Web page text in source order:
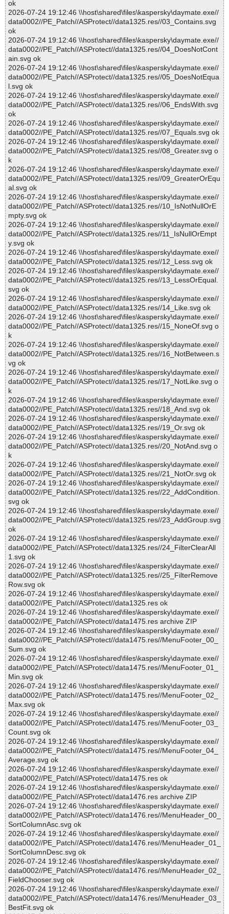
ok
2026-07-24 19:12:46 \\host\shared\files\kaspersky\daymate.exe//
data0002//PE_Patch//ASProtect//data1325.res//03_Contains.svg
ok
2026-07-24 19:12:46 \\host\shared\files\kaspersky\daymate.exe//
data0002//PE_Patch//ASProtect//data1325.res//04_DoesNotCont
ain.svg ok
2026-07-24 19:12:46 \\host\shared\files\kaspersky\daymate.exe//
data0002//PE_Patch//ASProtect//data1325.res//05_DoesNotEqua
l.svg ok
2026-07-24 19:12:46 \\host\shared\files\kaspersky\daymate.exe//
data0002//PE_Patch//ASProtect//data1325.res//06_EndsWith.svg
ok
2026-07-24 19:12:46 \\host\shared\files\kaspersky\daymate.exe//
data0002//PE_Patch//ASProtect//data1325.res//07_Equals.svg ok
2026-07-24 19:12:46 \\host\shared\files\kaspersky\daymate.exe//
data0002//PE_Patch//ASProtect//data1325.res//08_Greater.svg o
k
2026-07-24 19:12:46 \\host\shared\files\kaspersky\daymate.exe//
data0002//PE_Patch//ASProtect//data1325.res//09_GreaterOrEqu
al.svg ok
2026-07-24 19:12:46 \\host\shared\files\kaspersky\daymate.exe//
data0002//PE_Patch//ASProtect//data1325.res//10_IsNotNullOrE
mpty.svg ok
2026-07-24 19:12:46 \\host\shared\files\kaspersky\daymate.exe//
data0002//PE_Patch//ASProtect//data1325.res//11_IsNullOrEmpt
y.svg ok
2026-07-24 19:12:46 \\host\shared\files\kaspersky\daymate.exe//
data0002//PE_Patch//ASProtect//data1325.res//12_Less.svg ok
2026-07-24 19:12:46 \\host\shared\files\kaspersky\daymate.exe//
data0002//PE_Patch//ASProtect//data1325.res//13_LessOrEqual.
svg ok
2026-07-24 19:12:46 \\host\shared\files\kaspersky\daymate.exe//
data0002//PE_Patch//ASProtect//data1325.res//14_Like.svg ok
2026-07-24 19:12:46 \\host\shared\files\kaspersky\daymate.exe//
data0002//PE_Patch//ASProtect//data1325.res//15_NoneOf.svg o
k
2026-07-24 19:12:46 \\host\shared\files\kaspersky\daymate.exe//
data0002//PE_Patch//ASProtect//data1325.res//16_NotBetween.s
vg ok
2026-07-24 19:12:46 \\host\shared\files\kaspersky\daymate.exe//
data0002//PE_Patch//ASProtect//data1325.res//17_NotLike.svg o
k
2026-07-24 19:12:46 \\host\shared\files\kaspersky\daymate.exe//
data0002//PE_Patch//ASProtect//data1325.res//18_And.svg ok
2026-07-24 19:12:46 \\host\shared\files\kaspersky\daymate.exe//
data0002//PE_Patch//ASProtect//data1325.res//19_Or.svg ok
2026-07-24 19:12:46 \\host\shared\files\kaspersky\daymate.exe//
data0002//PE_Patch//ASProtect//data1325.res//20_NotAnd.svg o
k
2026-07-24 19:12:46 \\host\shared\files\kaspersky\daymate.exe//
data0002//PE_Patch//ASProtect//data1325.res//21_NotOr.svg ok
2026-07-24 19:12:46 \\host\shared\files\kaspersky\daymate.exe//
data0002//PE_Patch//ASProtect//data1325.res//22_AddCondition.
svg ok
2026-07-24 19:12:46 \\host\shared\files\kaspersky\daymate.exe//
data0002//PE_Patch//ASProtect//data1325.res//23_AddGroup.svg
ok
2026-07-24 19:12:46 \\host\shared\files\kaspersky\daymate.exe//
data0002//PE_Patch//ASProtect//data1325.res//24_FilterClearAll
1.svg ok
2026-07-24 19:12:46 \\host\shared\files\kaspersky\daymate.exe//
data0002//PE_Patch//ASProtect//data1325.res//25_FilterRemove
Row.svg ok
2026-07-24 19:12:46 \\host\shared\files\kaspersky\daymate.exe//
data0002//PE_Patch//ASProtect//data1325.res ok
2026-07-24 19:12:46 \\host\shared\files\kaspersky\daymate.exe//
data0002//PE_Patch//ASProtect//data1475.res archive ZIP
2026-07-24 19:12:46 \\host\shared\files\kaspersky\daymate.exe//
data0002//PE_Patch//ASProtect//data1475.res//MenuFooter_00_
Sum.svg ok
2026-07-24 19:12:46 \\host\shared\files\kaspersky\daymate.exe//
data0002//PE_Patch//ASProtect//data1475.res//MenuFooter_01_
Min.svg ok
2026-07-24 19:12:46 \\host\shared\files\kaspersky\daymate.exe//
data0002//PE_Patch//ASProtect//data1475.res//MenuFooter_02_
Max.svg ok
2026-07-24 19:12:46 \\host\shared\files\kaspersky\daymate.exe//
data0002//PE_Patch//ASProtect//data1475.res//MenuFooter_03_
Count.svg ok
2026-07-24 19:12:46 \\host\shared\files\kaspersky\daymate.exe//
data0002//PE_Patch//ASProtect//data1475.res//MenuFooter_04_
Average.svg ok
2026-07-24 19:12:46 \\host\shared\files\kaspersky\daymate.exe//
data0002//PE_Patch//ASProtect//data1475.res ok
2026-07-24 19:12:46 \\host\shared\files\kaspersky\daymate.exe//
data0002//PE_Patch//ASProtect//data1476.res archive ZIP
2026-07-24 19:12:46 \\host\shared\files\kaspersky\daymate.exe//
data0002//PE_Patch//ASProtect//data1476.res//MenuHeader_00_
SortColumnAsc.svg ok
2026-07-24 19:12:46 \\host\shared\files\kaspersky\daymate.exe//
data0002//PE_Patch//ASProtect//data1476.res//MenuHeader_01_
SortColumnDesc.svg ok
2026-07-24 19:12:46 \\host\shared\files\kaspersky\daymate.exe//
data0002//PE_Patch//ASProtect//data1476.res//MenuHeader_02_
FieldChooser.svg ok
2026-07-24 19:12:46 \\host\shared\files\kaspersky\daymate.exe//
data0002//PE_Patch//ASProtect//data1476.res//MenuHeader_03_
BestFit.svg ok